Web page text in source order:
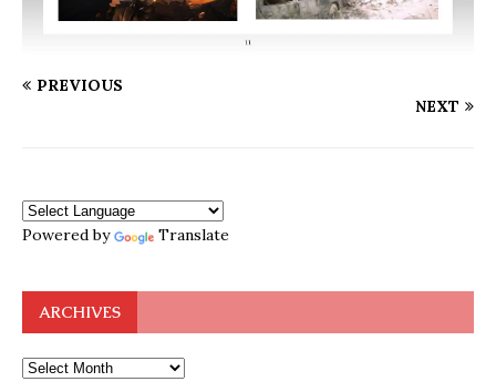
PREVIOUS
NEXT
Powered by Translate
ARCHIVES